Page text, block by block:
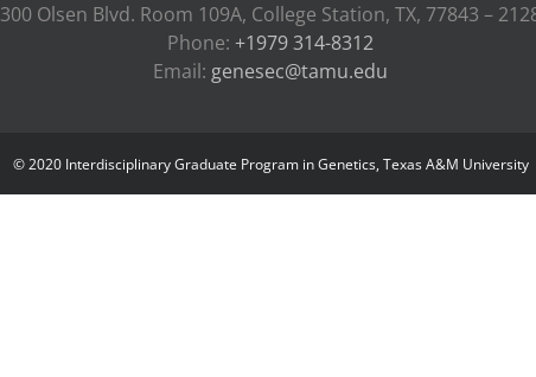
300 Olsen Blvd. Room 109A, College Station, TX, 77843 –
Phone: +1979 314-8312
Email: genesec@tamu.edu
© 2020 Interdisciplinary Graduate Program in Genetics, Texas A&M University